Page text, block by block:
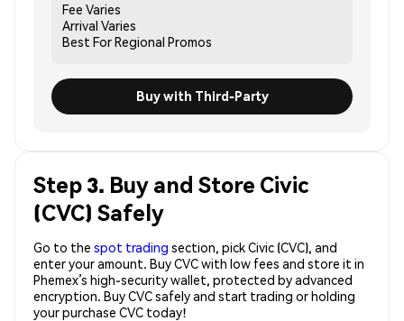
Fee Varies
Arrival Varies
Best ForRegional Promos
Buy with Third-Party
Step 3. Buy and Store Civic
(CVC) Safely
Go to the spot trading section, pick Civic (CVC), and
enter your amount. Buy CVC with low fees and store it in
Phemex’s high-security wallet, protected by advanced
encryption. Buy CVC safely and start trading or holding
your purchase CVC today!